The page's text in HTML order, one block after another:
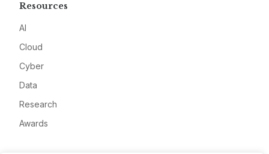
Resources
AI
Cloud
Cyber
Data
Research
Awards